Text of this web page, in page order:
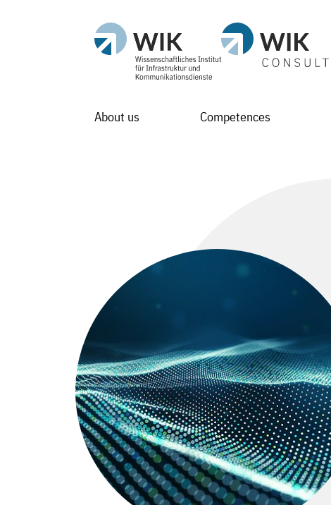
About us Competences